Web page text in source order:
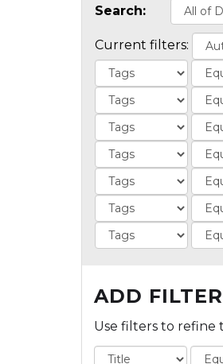
Search:
Current filters:
ADD
Use filters to refine